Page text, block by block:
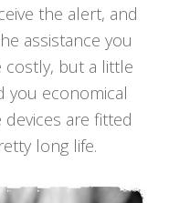
the alert, and
assistance you
costly, but a little
you economical
devices are fitted
long life.